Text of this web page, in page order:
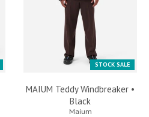
STOCK SALE
MAIUM Teddy Windbreaker •
Black
Maium